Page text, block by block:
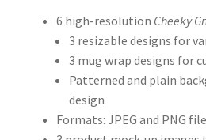
6 high-resolution Cheeky
3 resizable designs for
3 mug wrap designs for
Patterned and plain
design
Formats: JPEG and PNG